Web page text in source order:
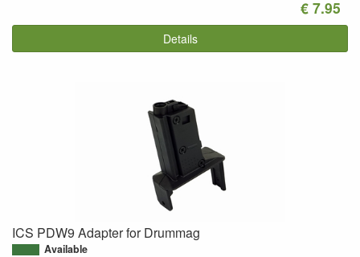
€ 7.95
Details
ICS PDW9 Adapter for Drummag
Available